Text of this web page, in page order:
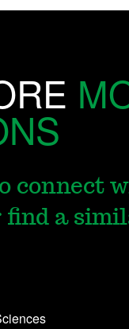
connect
find a